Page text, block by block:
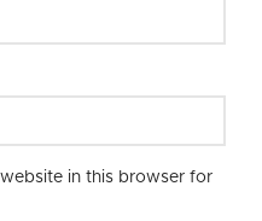
in this browser for